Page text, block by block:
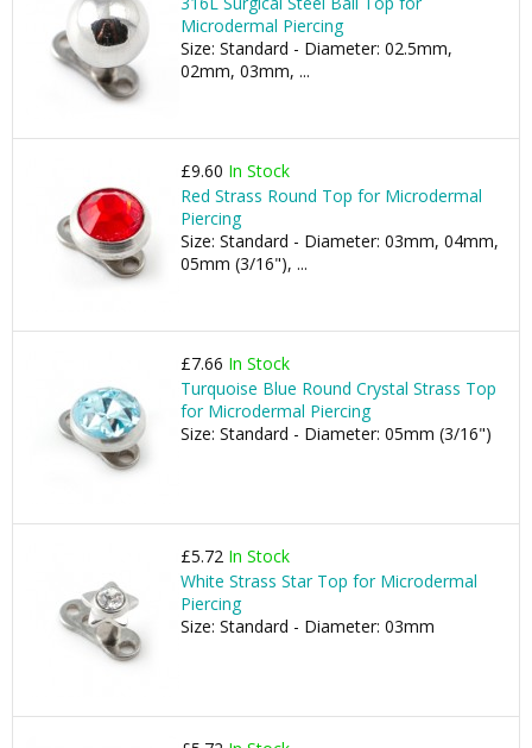
Microdermal Piercing
Size: Standard - Diameter: 02.5mm,
02mm, 03mm, ...
£9.60 In Stock
Red Strass Round Top for Microdermal
Piercing
Size: Standard - Diameter: 03mm, 04mm,
05mm (3/16"), ...
£7.66 In Stock
Turquoise Blue Round Crystal Strass Top
for Microdermal Piercing
Size: Standard - Diameter: 05mm (3/16")
£5.72 In Stock
White Strass Star Top for Microdermal
Piercing
Size: Standard - Diameter: 03mm